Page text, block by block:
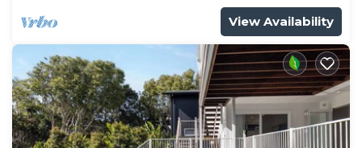
View Availability